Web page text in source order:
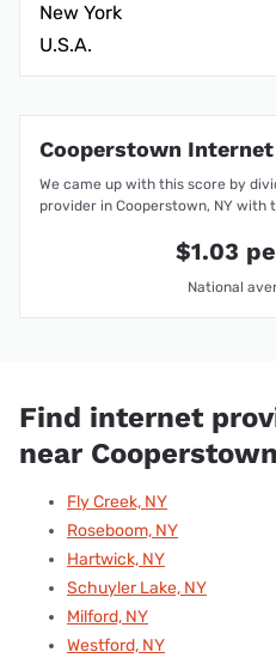
New York
U.S.A.
Cooperstown Internet
We came up with this score by
provider in Cooperstown, NY with
$1.03
National
Find internet
near
Fly Creek, NY
Roseboom, NY
Hartwick, NY
Schuyler Lake, NY
Milford, NY
Westford, NY